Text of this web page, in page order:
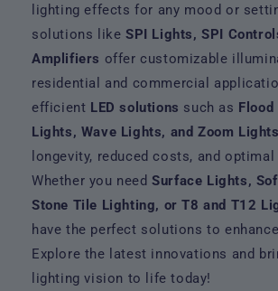
lighting effects for any mood or
solutions like SPI Lights, SPI
Amplifiers offer customizable
residential and commercial
efficient LED solutions such as
Lights, Wave Lights, and Zoom Lights
longevity, reduced costs, and
Whether you needSurface Lights,
Stone Tile Lighting, or T8 and T12
have the perfect solutions to
Explore the latest innovations and
lighting vision to life today!